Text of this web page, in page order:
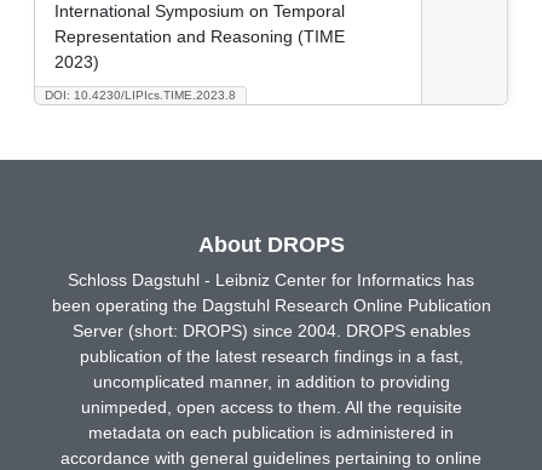
DOI: 10.4230/LIPIcs.TIME.2023.8
International Symposium on Temporal
Representation and Reasoning (TIME
2023)
About DROPS
Schloss Dagstuhl - Leibniz Center for Informatics has
been operating the Dagstuhl Research Online Publication
Server (short: DROPS) since 2004. DROPS enables
publication of the latest research findings in a fast,
uncomplicated manner, in addition to providing
unimpeded, open access to them. All the requisite
metadata on each publication is administered in
accordance with general guidelines pertaining to online